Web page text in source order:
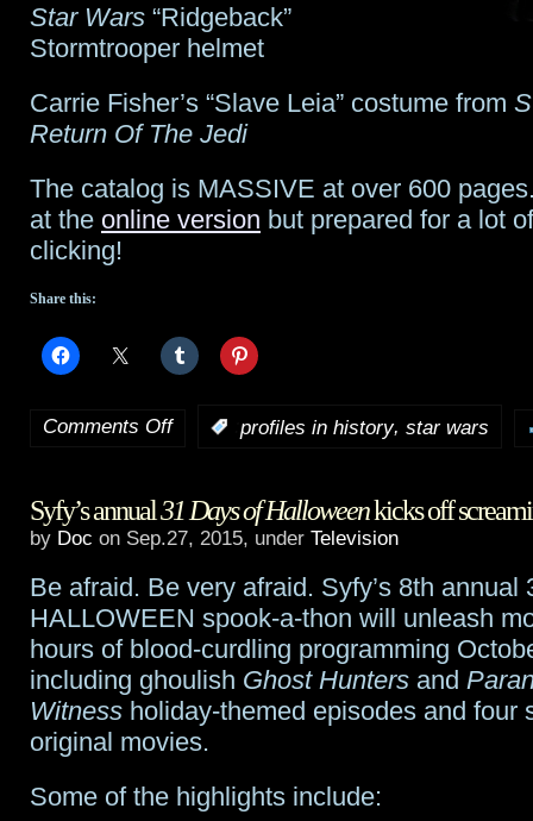
Star Wars “Ridgeback”
Stormtrooper helmet
Carrie Fisher’s “Slave Leia” costume from
Return Of The Jedi
The catalog is MASSIVE at over 600
at the online version but prepared for a lot
clicking!
Share this:
Comments Offon
In
auctions
Star
Wars
props
lots
profiles in history, star wars
Syfy’s annual31 Days of Halloweenkicks off
by Doc on Sep.27, 2015, under Television
Be afraid. Be very afraid. Syfy’s 8th annual
HALLOWEEN spook-a-thon will unleash
hours of blood-curdling programming
including ghoulish Ghost Hunters and
Witness holiday-themed episodes and four
original movies.
Some of the highlights include: